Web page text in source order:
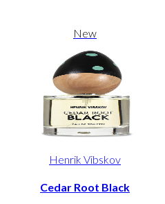
New
Henrik Vibskov
Cedar Root Black